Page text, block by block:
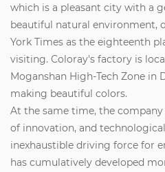
which is a pleasant city with a
beautiful natural environment,
York Times as the eighteenth
visiting. Coloray's factory is
Moganshan High-Tech Zone in
making beautiful colors.
At the same time, the
of innovation, and
inexhaustible driving force for
has cumulatively developed